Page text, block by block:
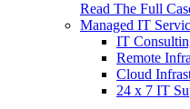
Read The Full
Managed IT
IT
Remote
Cloud
24 x 7 IT